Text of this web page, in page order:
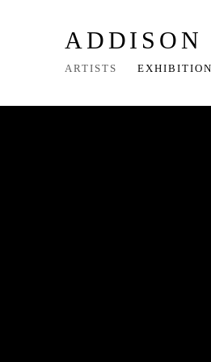
ADDISON
ARTISTS